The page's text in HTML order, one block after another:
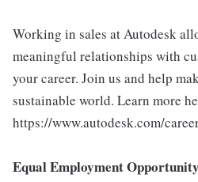
Working in sales at Autodesk
meaningful relationships with
your career. Join us and help
sustainable world. Learn more
https://www.autodesk.com/
Equal Employment Opportunity